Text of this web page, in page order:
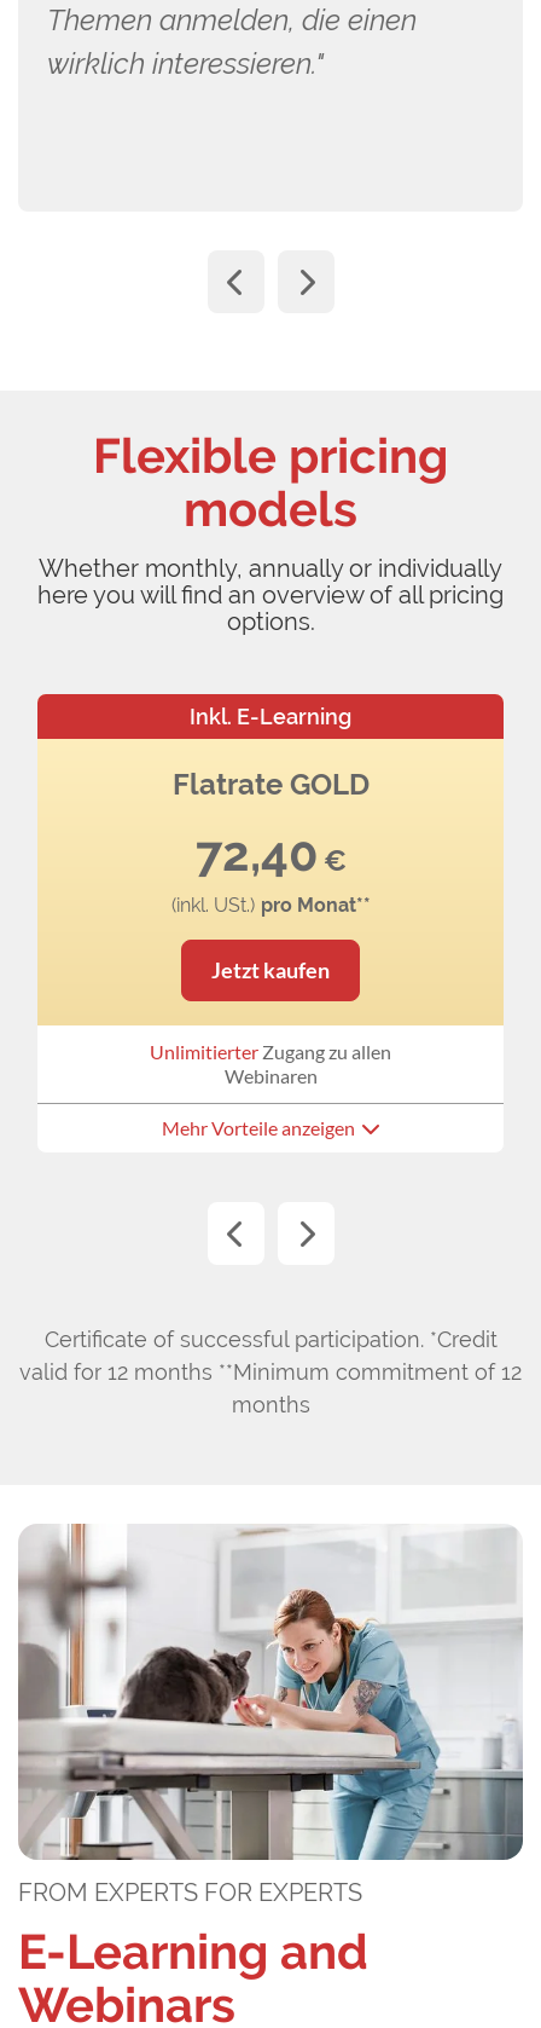
Themen anmelden, die einen
wirklich interessieren."
Flexible pricing
models
Whether monthly, annually or individually
here you will find an overview of all pricing
options.
Inkl. E-Learning
Flatrate GOLD
72,40€
(inkl. USt.) pro Monat**
Jetzt kaufen
Unlimitierter Zugang zu allen
Webinaren
Mehr Vorteile anzeigen
Certificate of successful participation. *Credit
valid for 12 months **Minimum commitment of 12
months
E-Learning and
Webinars
FROM EXPERTS FOR EXPERTS